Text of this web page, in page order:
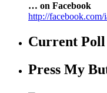
… on Facebook
http://facebook.com/
Current Poll
Press My